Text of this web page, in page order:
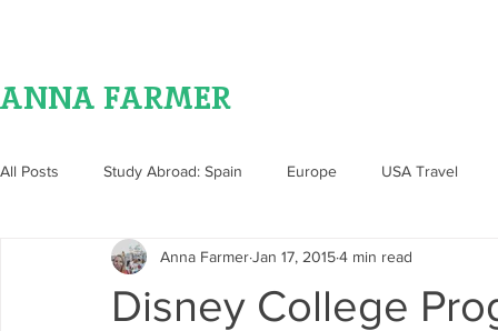
ANNA FARMER
All Posts Study Abroad: Spain Europe USA Travel
Disney College
Anna FarmerJan 17, 20154 min read